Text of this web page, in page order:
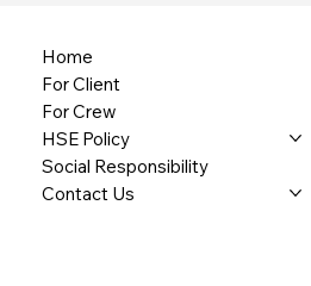
Home
For Client
For Crew
HSE Policy
Social Responsibility
Contact Us